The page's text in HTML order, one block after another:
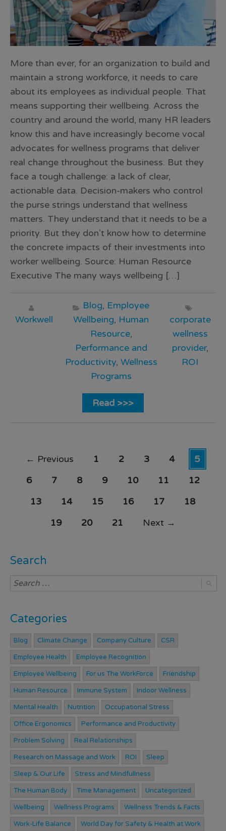
More than ever, for an organization to build and
maintain a strong workforce, it needs to care
about its employees as individual people. That
means supporting their wellbeing. Across the
country and around the world, many HR leaders
know this and have increasingly become vocal
advocates for wellness programs that deliver
real change throughout the business. But they
face a tough challenge: a lack of clear,
actionable data. Decision-makers who control
the purse strings understand that wellness
matters. They understand that it needs to be a
priority. But they don’t know how to determine
the concrete impacts of their investments into
worker wellbeing. Source: Human Resource
Executive The many ways wellbeing […]
Workwell
Blog, Employee
Wellbeing, Human
Resource,
Performance and
Productivity, Wellness
Programs
corporate
wellness
provider,
ROI
Read >>>
← Previous 1 2 3 4
5
6
7 8 9 10 11
12
13
14 15 16 17
18
19
20 21 Next →
Search
Categories
Blog Climate Change Company Culture CSR
Employee Health Employee Recognition
Employee Wellbeing For us The WorkForce Friendship
Human Resource Immune System Indoor Wellness
Mental Health Nutrition Occupational Stress
Office Ergonomics Performance and Productivity
Problem Solving Real Relationships
Research on Massage and Work ROI Sleep
Sleep & Our Life Stress and Mindfullness
The Human Body Time Management Uncategorized
Wellbeing Wellness Programs Wellness Trends & Facts
Work-Life Balance World Day for Safety & Health at Work